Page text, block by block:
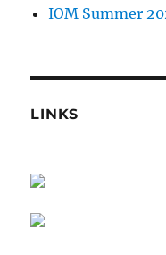
IOM Summer
LINKS